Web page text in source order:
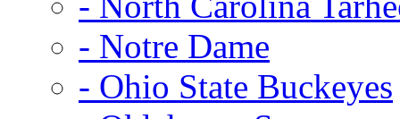
- Notre Dame
- Ohio State Buckeyes